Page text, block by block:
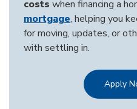
costs when financing a
mortgage, helping you
for moving, updates, or
with settling in.
Apply